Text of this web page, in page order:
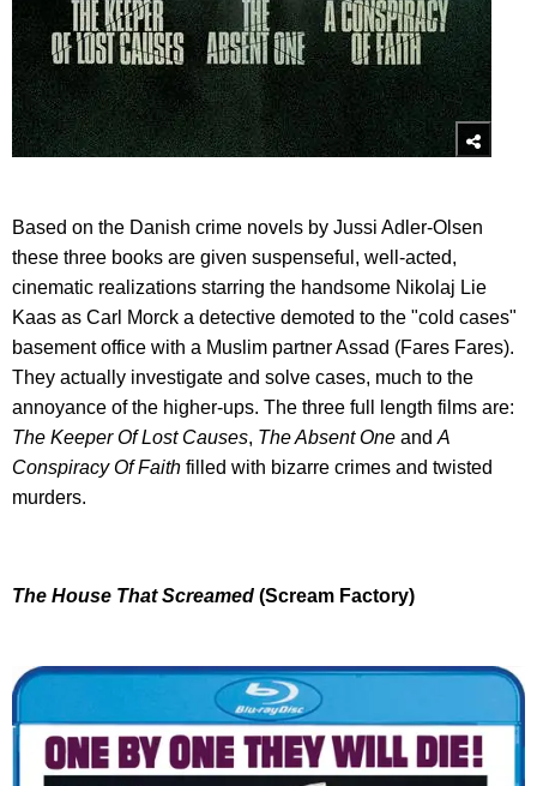
Based on the Danish crime novels by Jussi Adler-Olsen
these three books are given suspenseful, well-acted,
cinematic realizations starring the handsome Nikolaj Lie
Kaas as Carl Morck a detective demoted to the "cold cases"
basement office with a Muslim partner Assad (Fares Fares).
They actually investigate and solve cases, much to the
annoyance of the higher-ups. The three full length films are:
The Keeper Of Lost Causes, The Absent One and A
Conspiracy Of Faith filled with bizarre crimes and twisted
murders.
The House That Screamed (Scream Factory)